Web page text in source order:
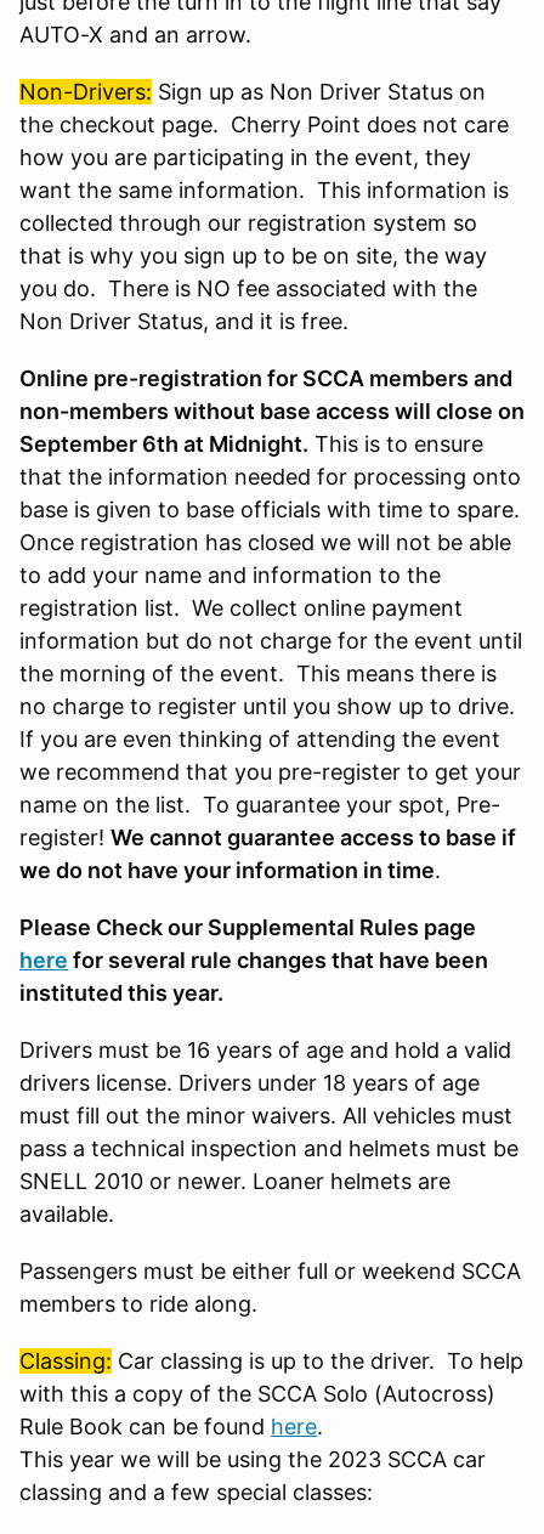
AUTO-X and an arrow.
Non-Drivers: Sign up as Non Driver Status on
the checkout page. Cherry Point does not care
how you are participating in the event, they
want the same information. This information is
collected through our registration system so
that is why you sign up to be on site, the way
you do. There is NO fee associated with the
Non Driver Status, and it is free.
Online pre-registration for SCCA members and
non-members without base access will close on
September 6th at Midnight. This is to ensure
that the information needed for processing onto
base is given to base officials with time to spare.
Once registration has closed we will not be able
to add your name and information to the
registration list. We collect online payment
information but do not charge for the event until
the morning of the event. This means there is
no charge to register until you show up to drive.
If you are even thinking of attending the event
we recommend that you pre-register to get your
name on the list. To guarantee your spot, Pre-
register! We cannot guarantee access to base if
we do not have your information in time.
Please Check our Supplemental Rules page
here for several rule changes that have been
instituted this year.
Drivers must be 16 years of age and hold a valid
drivers license. Drivers under 18 years of age
must fill out the minor waivers. All vehicles must
pass a technical inspection and helmets must be
SNELL 2010 or newer. Loaner helmets are
available.
Passengers must be either full or weekend SCCA
members to ride along.
Classing: Car classing is up to the driver. To help
with this a copy of the SCCA Solo (Autocross)
Rule Book can be found here.
This year we will be using the 2023 SCCA car
classing and a few special classes: